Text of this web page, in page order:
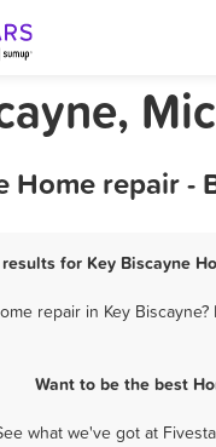
Home repair -
results for Key Biscayne
repair in Key
Want to be the best
what we've got at